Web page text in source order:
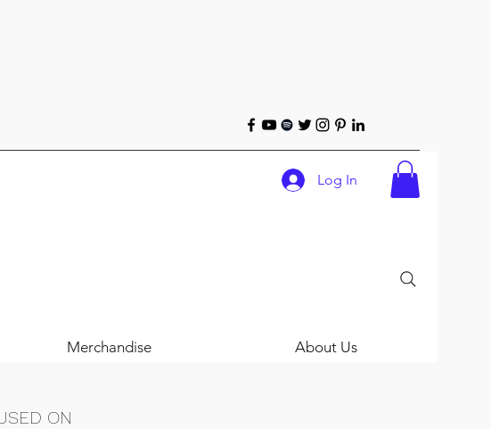
Log In
Merchandise About Us
ON